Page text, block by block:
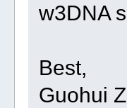
w3DNA
Best,
Guohui